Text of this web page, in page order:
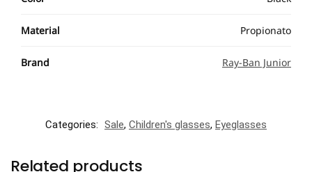
Material Propionato
Brand Ray-Ban Junior
Categories: Sale, Children's glasses, Eyeglasses
Related products